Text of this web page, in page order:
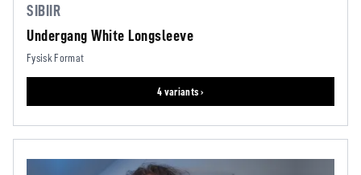
SIBIIR
Undergang White Longsleeve
Fysisk Format
4 variants ›